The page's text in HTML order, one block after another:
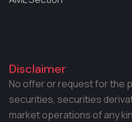
Disclaimer
No offer or request for the
securities, securities
market operations of any